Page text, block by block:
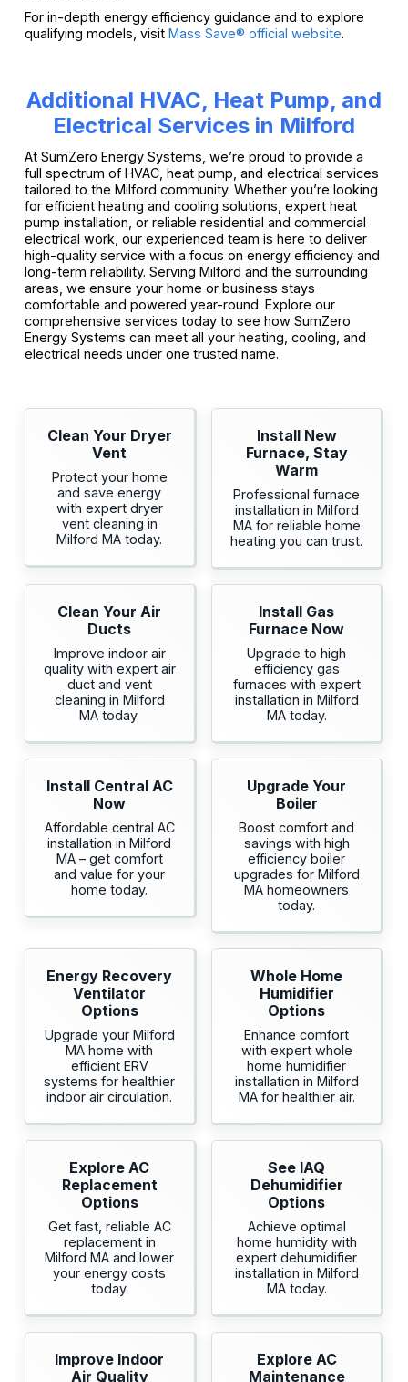
For in-depth energy efficiency guidance and to explore
qualifying models, visit Mass Save® official website.
Additional HVAC, Heat Pump, and
Electrical Services in Milford
At SumZero Energy Systems, we’re proud to provide a
full spectrum of HVAC, heat pump, and electrical services
tailored to the Milford community. Whether you’re looking
for efficient heating and cooling solutions, expert heat
pump installation, or reliable residential and commercial
electrical work, our experienced team is here to deliver
high-quality service with a focus on energy efficiency and
long-term reliability. Serving Milford and the surrounding
areas, we ensure your home or business stays
comfortable and powered year-round. Explore our
comprehensive services today to see how SumZero
Energy Systems can meet all your heating, cooling, and
electrical needs under one trusted name.
Clean Your Dryer
Vent
Protect your home
and save energy
with expert dryer
vent cleaning in
Milford MA today.
Install New
Furnace, Stay
Warm
Professional furnace
installation in Milford
MA for reliable home
heating you can trust.
Clean Your Air
Ducts
Improve indoor air
quality with expert air
duct and vent
cleaning in Milford
MA today.
Install Gas
Furnace Now
Upgrade to high
efficiency gas
furnaces with expert
installation in Milford
MA today.
Install Central AC
Now
Affordable central AC
installation in Milford
MA – get comfort
and value for your
home today.
Upgrade Your
Boiler
Boost comfort and
savings with high
efficiency boiler
upgrades for Milford
MA homeowners
today.
Energy Recovery
Ventilator
Options
Upgrade your Milford
MA home with
efficient ERV
systems for healthier
indoor air circulation.
Whole Home
Humidifier
Options
Enhance comfort
with expert whole
home humidifier
installation in Milford
MA for healthier air.
Explore AC
Replacement
Options
Get fast, reliable AC
replacement in
Milford MA and lower
your energy costs
today.
See IAQ
Dehumidifier
Options
Achieve optimal
home humidity with
expert dehumidifier
installation in Milford
MA today.
Improve Indoor
Air Quality
Explore AC
Maintenance